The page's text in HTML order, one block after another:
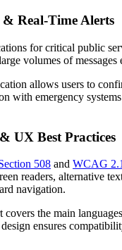
Real-Time Alerts
for critical public
volumes of messages
allows users to
with emergency systems
UX Best Practices
508 and WCAG
readers, alternative
navigation.
the main
ensures